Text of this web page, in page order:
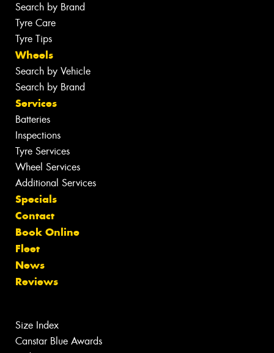
Search by Brand
Tyre Care
Tyre Tips
Wheels
Search by Vehicle
Search by Brand
Services
Batteries
Inspections
Tyre Services
Wheel Services
Additional Services
Specials
Contact
Book Online
Fleet
News
Reviews
Size Index
Canstar Blue Awards